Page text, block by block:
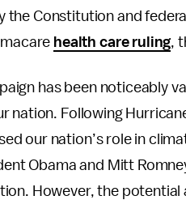
the Constitution and
health care ruling,
has been noticeably
nation. Following
our nation’s role in
Obama and Mitt
However, the